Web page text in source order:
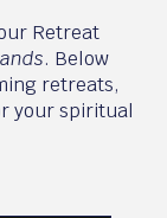
Retreat
. Below
retreats,
your spiritual